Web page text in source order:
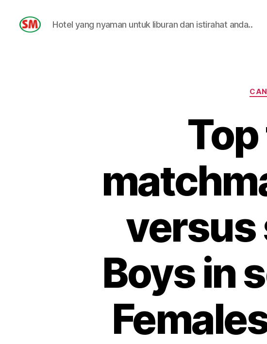
Hotel yang nyaman untuk liburan dan istirahat anda..
versus
Boys in